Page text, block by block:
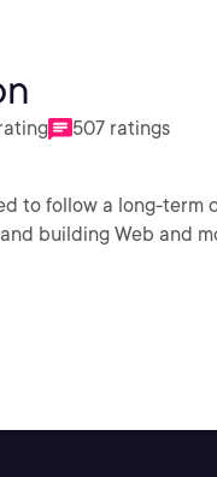
507 ratings
to follow a long-
building Web and